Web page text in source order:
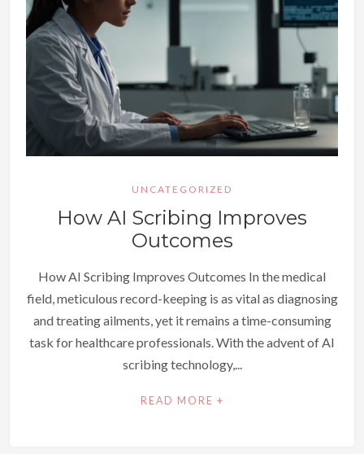
UNCATEGORIZED
How AI Scribing Improves
Outcomes
How AI Scribing Improves Outcomes In the medical
field, meticulous record-keeping is as vital as diagnosing
and treating ailments, yet it remains a time-consuming
task for healthcare professionals. With the advent of AI
scribing technology,...
READ MORE +